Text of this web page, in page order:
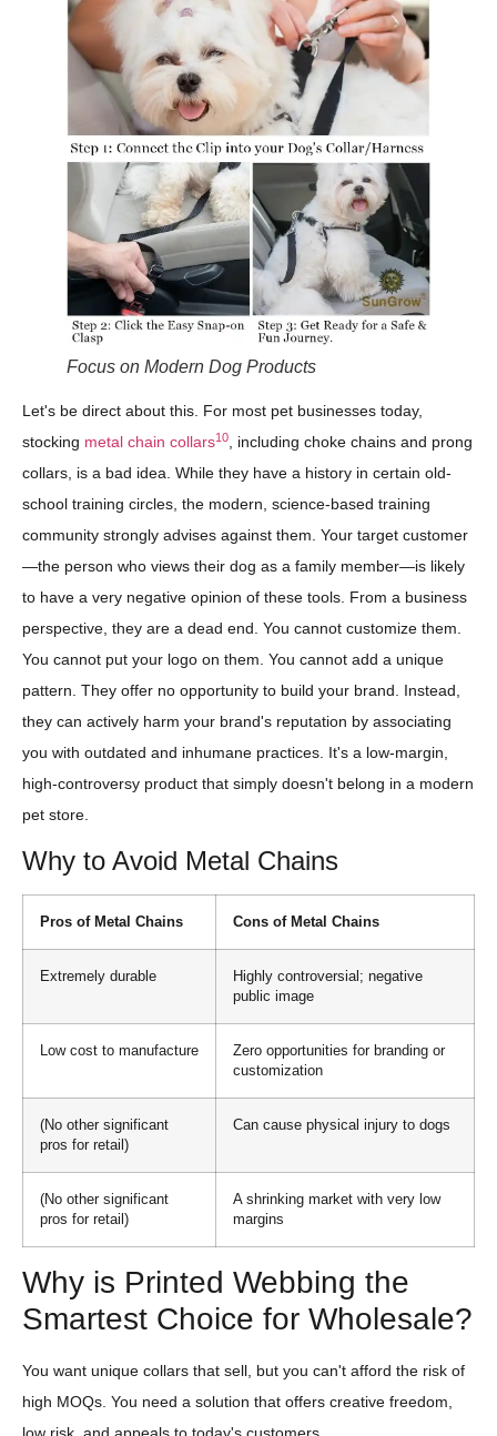
Focus on Modern Dog Products
Let's be direct about this. For most pet businesses today,
stocking metal chain collars10
, including choke chains and prong
collars, is a bad idea. While they have a history in certain old-
school training circles, the modern, science-based training
community strongly advises against them. Your target customer
—the person who views their dog as a family member—is likely
to have a very negative opinion of these tools. From a business
perspective, they are a dead end. You cannot customize them.
You cannot put your logo on them. You cannot add a unique
pattern. They offer no opportunity to build your brand. Instead,
they can actively harm your brand's reputation by associating
you with outdated and inhumane practices. It's a low-margin,
high-controversy product that simply doesn't belong in a modern
pet store.
Why to Avoid Metal Chains
Pros of Metal Chains Cons of Metal Chains
Extremely durable
Highly controversial; negative
public image
Low cost to manufacture
Zero opportunities for branding or
customization
(No other significant
pros for retail)
Can cause physical injury to dogs
(No other significant
pros for retail)
A shrinking market with very low
margins
Why is Printed Webbing the
Smartest Choice for Wholesale?
You want unique collars that sell, but you can't afford the risk of
high MOQs. You need a solution that offers creative freedom,